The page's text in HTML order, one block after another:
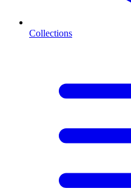
Collections